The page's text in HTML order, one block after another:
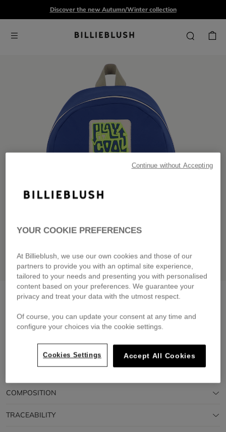
Discover the new Autumn/Winter collection
2-in-1 backpacknavy
£60.00
Pay in 4 interest-free instalments
🔒 Secure payment & easy returns
COMPOSITION
TRACEABILITY
YOUR COOKIE PREFERENCES
At Billieblush, we use our own cookies and those of our
partners to provide you with an optimal site experience,
tailored to your needs and presenting you with personalised
content based on your preferences. We guarantee your
privacy and treat your data with the utmost respect.
Of course, you can update your consent at any time and
configure your choices via the cookie settings.
Cookies Settings Accept All Cookies
Continue without Accepting